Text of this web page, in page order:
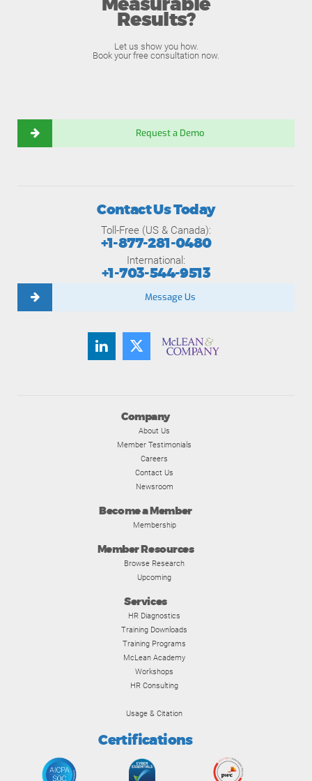
Results?
Let us show you how.
Book your free consultation now.
Request a Demo
Company
About Us
Member Testimonials
Careers
Contact Us
Newsroom
Become a Member
Membership
Member Resources
Browse Research
Upcoming
Services
HR Diagnostics
Training Downloads
Training Programs
McLean Academy
Workshops
HR Consulting
Usage & Citation
Certifications
Contact Us Today
Toll-Free (US & Canada):
+1-877-281-0480
International:
+1-703-544-9513
Message Us